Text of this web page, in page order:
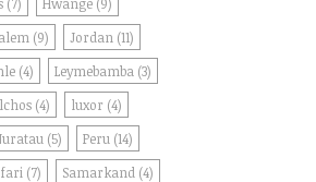
(9) Jordan (11)
(4) Leymebamba (3)
(4) luxor (4)
(5) Peru (14)
(7) Samarkand (4)